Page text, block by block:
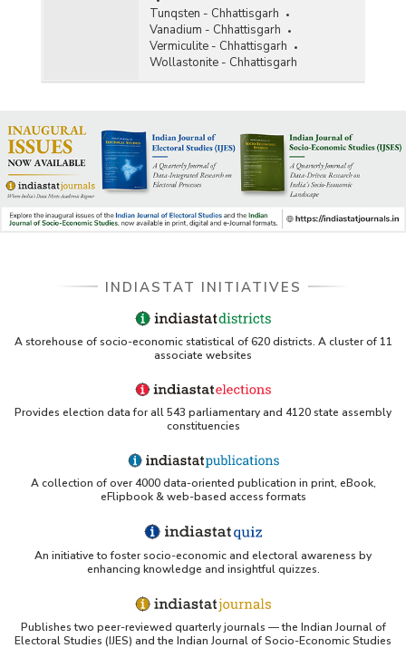
Tunqsten - Chhattisgarh
Vanadium - Chhattisgarh
Vermiculite - Chhattisgarh
Wollastonite - Chhattisgarh
INDIASTAT INITIATIVES
A storehouse of socio-economic statistical of 620 districts. A cluster of 11
associate websites
Provides election data for all 543 parliamentary and 4120 state assembly
constituencies
A collection of over 4000 data-oriented publication in print, eBook,
eFlipbook & web-based access formats
An initiative to foster socio-economic and electoral awareness by
enhancing knowledge and insightful quizzes.
Publishes two peer-reviewed quarterly journals — the Indian Journal of
Electoral Studies (IJES) and the Indian Journal of Socio-Economic Studies